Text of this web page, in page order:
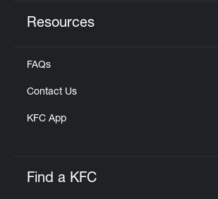
Resources
FAQs
Contact Us
KFC App
Find a KFC